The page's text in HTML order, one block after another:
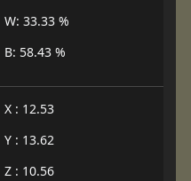
W: 33.33 %
B: 58.43 %
X : 12.53
Y : 13.62
Z : 10.56